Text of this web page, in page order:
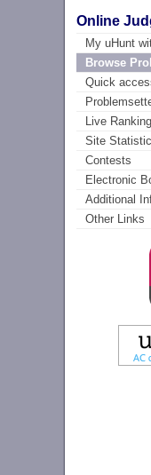
Online
My uHunt
Browse
Quick
Live
Site
Contests
Electronic
Additional
Other Links